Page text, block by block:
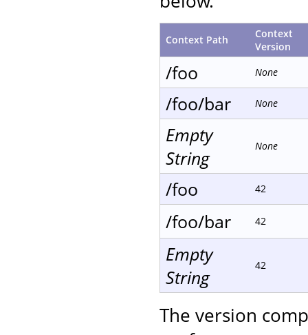
Context Path
Context
Version
/foo None
/foo/bar None
Empty
String
None
/foo 42
/foo/bar 42
Empty
String
42
The version